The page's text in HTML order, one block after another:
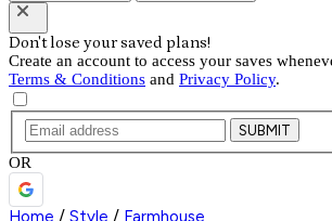
Don't lose your saved plans!
Create an account to access your saves
Terms & Conditions and Privacy Policy.
SUBMIT
OR
Home / Style / Farmhouse